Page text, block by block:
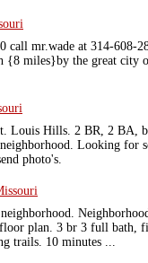
call mr.wade at 314-608-
{8 miles}by the great city
Louis Hills. 2 BR, 2 BA,
Looking for
photo's.
plan. 3 br 3 full bath,
trails. 10 minutes ...